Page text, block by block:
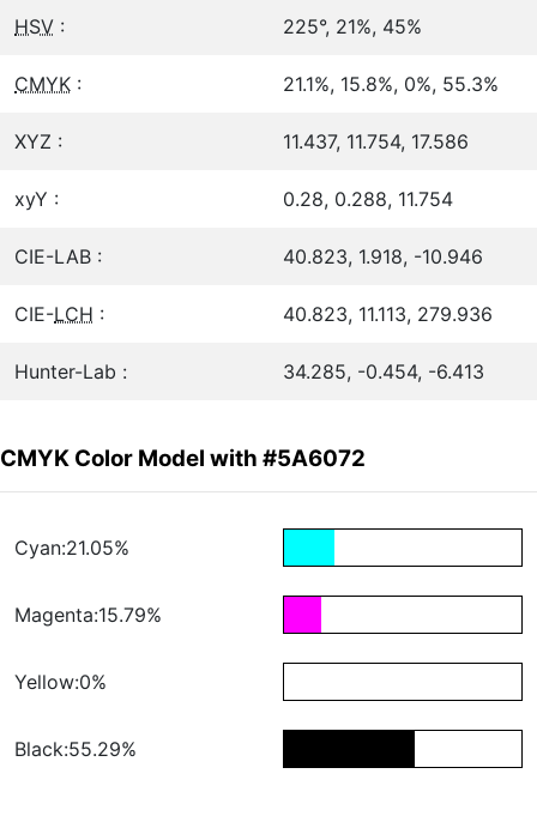
HSV : 225°, 21%, 45%
CMYK : 21.1%, 15.8%, 0%, 55.3%
XYZ : 11.437, 11.754, 17.586
xyY : 0.28, 0.288, 11.754
CIE-LAB : 40.823, 1.918, -10.946
CIE-LCH : 40.823, 11.113, 279.936
Hunter-Lab : 34.285, -0.454, -6.413
CMYK Color Model with #5A6072
Cyan:21.05%
Magenta:15.79%
Yellow:0%
Black:55.29%